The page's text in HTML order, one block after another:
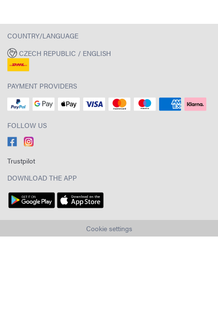
COUNTRY/LANGUAGE
CZECH REPUBLIC / ENGLISH
PAYMENT PROVIDERS
FOLLOW US
Trustpilot
DOWNLOAD THE APP
Cookie settings